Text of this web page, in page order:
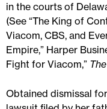
in the courts of
(See “The King of
Viacom, CBS, and
Empire,” Harper
Fight for Viacom,”
Obtained dismissal for